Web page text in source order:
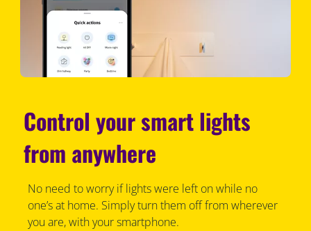
Control your smart lights
from anywhere
No need to worry if lights were left on while no
one’s at home. Simply turn them off from wherever
you are, with your smartphone.